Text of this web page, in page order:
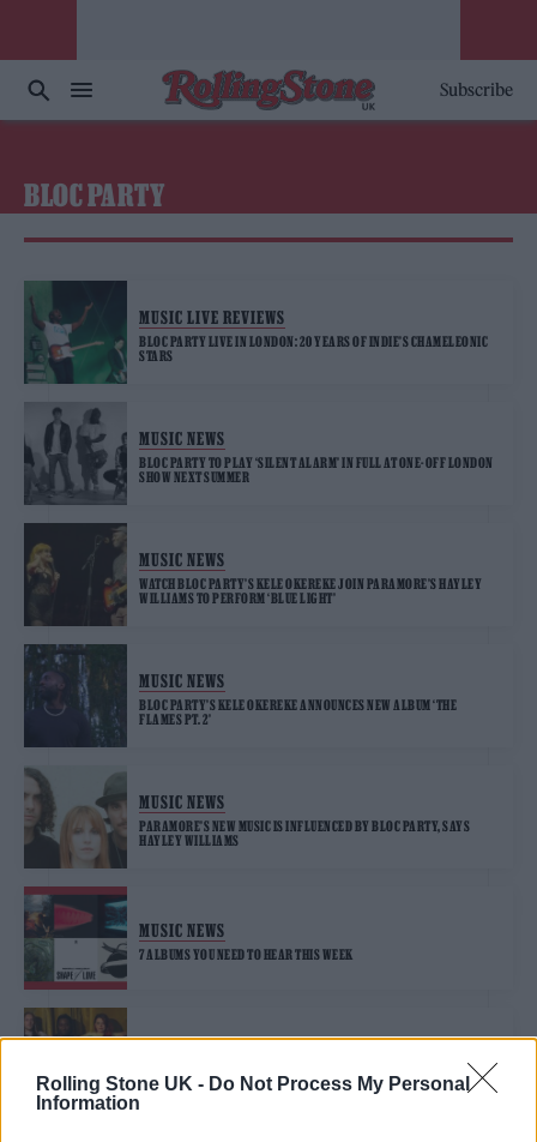
Rolling Stone UK - Do Not Process My Personal
Information
Subscribe
BLOC PARTY
MUSIC LIVE REVIEWS
BLOC PARTY LIVE IN LONDON: 20 YEARS OF INDIE’S CHAMELEONIC
STARS
MUSIC NEWS
BLOC PARTY TO PLAY ‘SILENT ALARM’ IN FULL AT ONE-OFF LONDON
SHOW NEXT SUMMER
MUSIC NEWS
WATCH BLOC PARTY’S KELE OKEREKE JOIN PARAMORE’S HAYLEY
WILLIAMS TO PERFORM ‘BLUE LIGHT’
MUSIC NEWS
BLOC PARTY’S KELE OKEREKE ANNOUNCES NEW ALBUM ‘THE
FLAMES PT. 2’
MUSIC NEWS
PARAMORE’S NEW MUSIC IS INFLUENCED BY BLOC PARTY, SAYS
HAYLEY WILLIAMS
MUSIC NEWS
7 ALBUMS YOU NEED TO HEAR THIS WEEK
MUSIC NEWS
MAGIK’